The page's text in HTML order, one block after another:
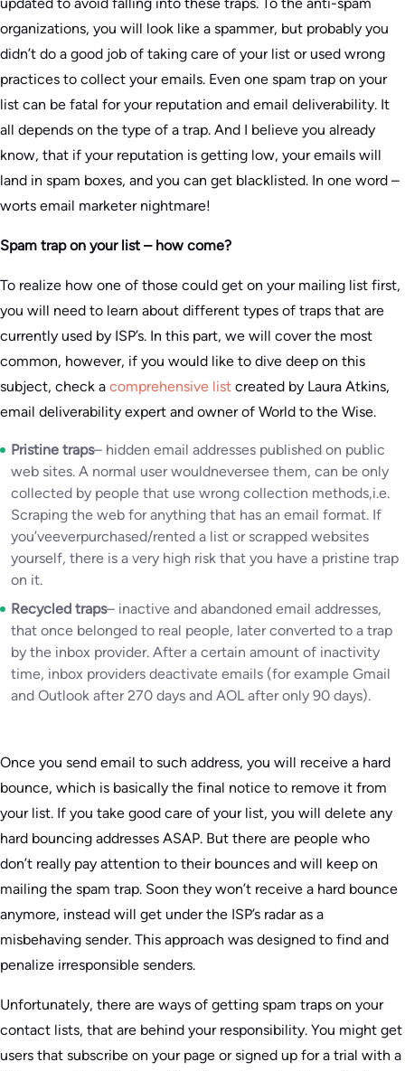
organizations, you will look like a spammer, but probably you
didn’t do a good job of taking care of your list or used wrong
practices to collect your emails. Even one spam trap on your
list can be fatal for your reputation and email deliverability. It
all depends on the type of a trap. And I believe you already
know, that if your reputation is getting low, your emails will
land in spam boxes, and you can get blacklisted. In one word –
worts email marketer nightmare!
Spam trap on your list – how come?
To realize how one of those could get on your mailing list first,
you will need to learn about different types of traps that are
currently used by ISP’s. In this part, we will cover the most
common, however, if you would like to dive deep on this
subject, check a comprehensive list created by Laura Atkins,
email deliverability expert and owner of World to the Wise.
Pristine traps– hidden email addresses published on public
web sites. A normal user wouldneversee them, can be only
collected by people that use wrong collection methods,i.e.
Scraping the web for anything that has an email format. If
you’veeverpurchased/rented a list or scrapped websites
yourself, there is a very high risk that you have a pristine trap
on it.
Recycled traps– inactive and abandoned email addresses,
that once belonged to real people, later converted to a trap
by the inbox provider. After a certain amount of inactivity
time, inbox providers deactivate emails (for example Gmail
and Outlook after 270 days and AOL after only 90 days).
Once you send email to such address, you will receive a hard
bounce, which is basically the final notice to remove it from
your list. If you take good care of your list, you will delete any
hard bouncing addresses ASAP. But there are people who
don’t really pay attention to their bounces and will keep on
mailing the spam trap. Soon they won’t receive a hard bounce
anymore, instead will get under the ISP’s radar as a
misbehaving sender. This approach was designed to find and
penalize irresponsible senders.
Unfortunately, there are ways of getting spam traps on your
contact lists, that are behind your responsibility. You might get
users that subscribe on your page or signed up for a trial with a